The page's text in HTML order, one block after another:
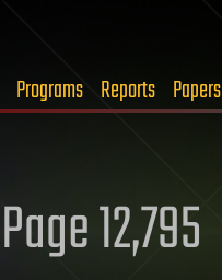
Programs Reports Papers
12,795